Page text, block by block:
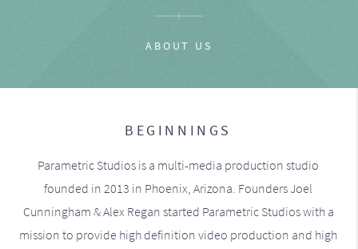
ABOUT US
BEGINNINGS
Parametric Studios is a multi-media production studio
founded in 2013 in Phoenix, Arizona. Founders Joel
Cunningham & Alex Regan started Parametric Studios with a
mission to provide high definition video production and high